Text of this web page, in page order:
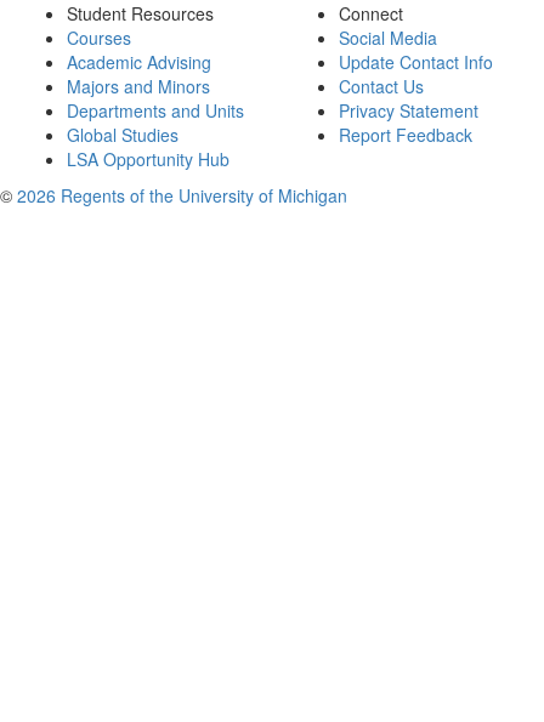
Student Resources
Courses
Academic Advising
Majors and Minors
Departments and Units
Global Studies
LSA Opportunity Hub
Connect
Social Media
Update Contact Info
Contact Us
Privacy Statement
Report Feedback
© 2026 Regents of the University of Michigan